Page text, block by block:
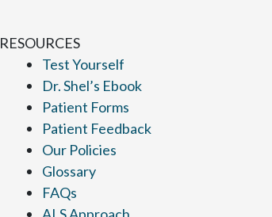
RESOURCES
Test Yourself
Dr. Shel’s Ebook
Patient Forms
Patient Feedback
Our Policies
Glossary
FAQs